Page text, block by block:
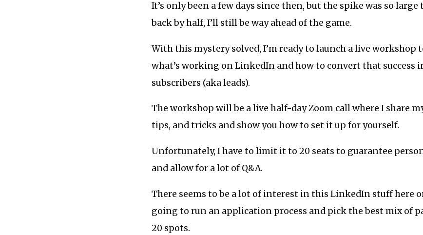
It’s only been a few days since then, but the spike was so
back by half, I’ll still be way ahead of the game.
With this mystery solved, I’m ready to launch a live workshop
what’s working on LinkedIn and how to convert that success
subscribers (aka leads).
The workshop will be a live half-day Zoom call where I share
tips, and tricks and show you how to set it up for yourself.
Unfortunately, I have to limit it to 20 seats to guarantee
and allow for a lot of Q&A.
There seems to be a lot of interest in this LinkedIn stuff here
going to run an application process and pick the best mix of
20 spots.